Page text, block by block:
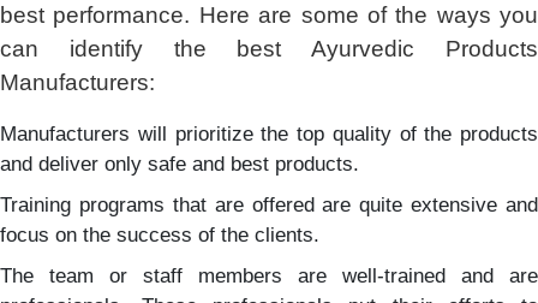
best performance. Here are some of the ways you
can identify the best Ayurvedic Products
Manufacturers:
Manufacturers will prioritize the top quality of the products
and deliver only safe and best products.
Training programs that are offered are quite extensive and
focus on the success of the clients.
The team or staff members are well-trained and are